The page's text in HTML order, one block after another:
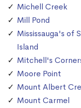
Michell Creek
Mill Pond
Mississauga's of
Island
Mitchell's
Moore Point
Mount Albert
Mount Carmel